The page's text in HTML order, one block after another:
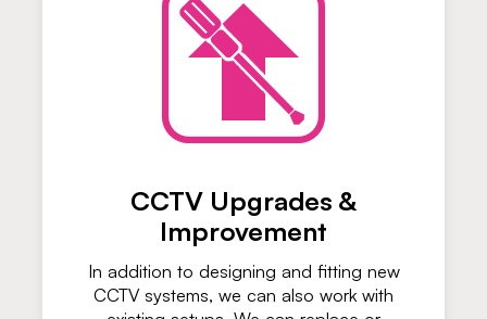
CCTV Upgrades &
Improvement
In addition to designing and fitting new
CCTV systems, we can also work with